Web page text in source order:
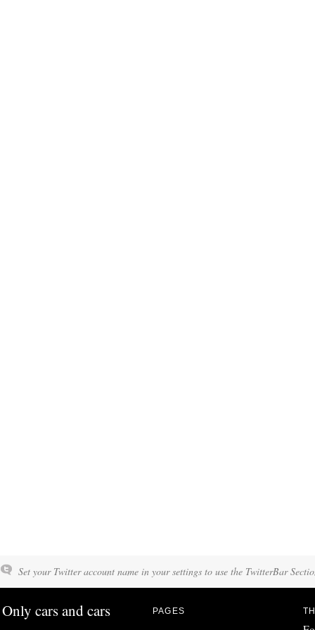
Set your Twitter account name in your settings to use the TwitterBar
Only cars and cars PAGES